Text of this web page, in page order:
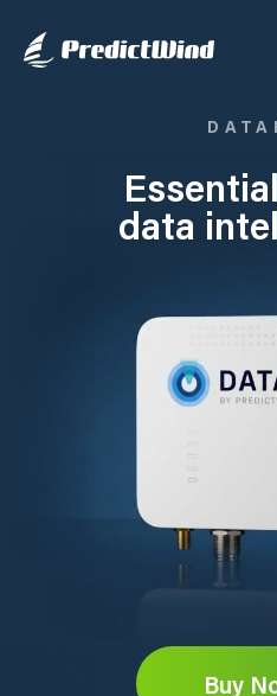
data
Buy